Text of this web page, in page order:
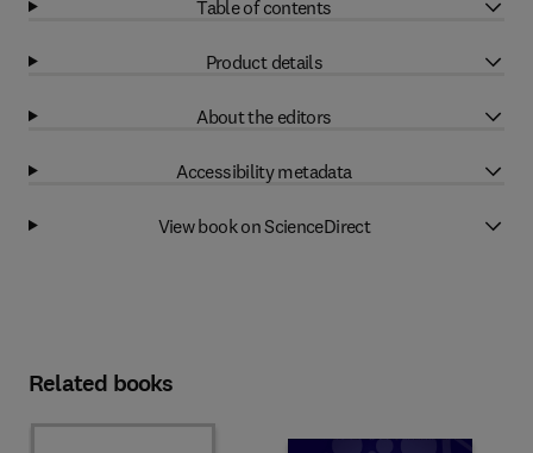
Table of contents
Product details
About the editors
Accessibility metadata
View book on ScienceDirect
Related books